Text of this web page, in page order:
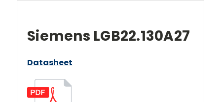
Siemens LGB22.130A27
Datasheet